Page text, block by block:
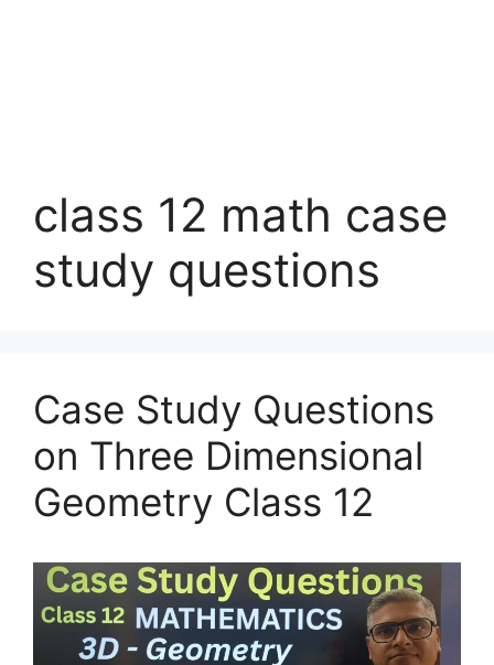
class 12 math case
study questions
Case Study Questions
on Three Dimensional
Geometry Class 12